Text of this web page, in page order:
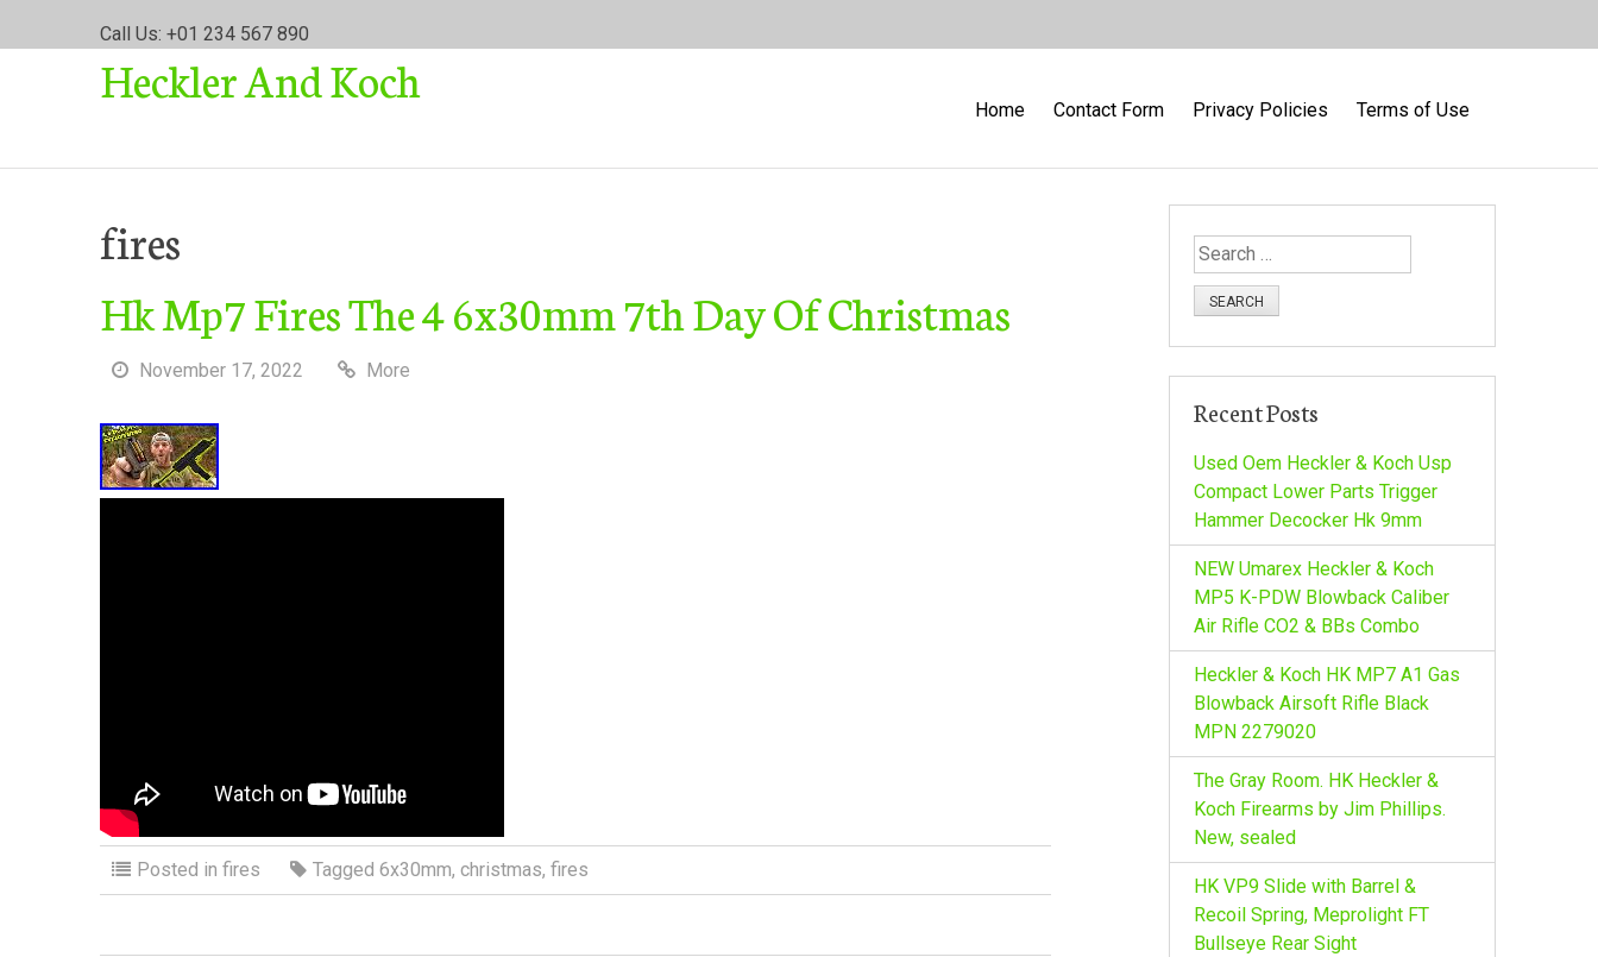
Call Us: +01 234 567 890
Heckler And Koch
Home Contact Form Privacy Policies Terms of Use
fires
Hk Mp7 Fires The 4 6x30mm 7th Day Of Christmas
November 17, 2022 More
Posted in fires Tagged 6x30mm, christmas, fires
S
e
f
r
:
Recent Posts
Used Oem Heckler & Koch Usp
Compact Lower Parts Trigger
Hammer Decocker Hk 9mm
NEW Umarex Heckler & Koch
MP5 K-PDW Blowback Caliber
Air Rifle CO2 & BBs Combo
Heckler & Koch HK MP7 A1 Gas
Blowback Airsoft Rifle Black
MPN 2279020
The Gray Room. HK Heckler &
Koch Firearms by Jim Phillips.
New, sealed
HK VP9 Slide with Barrel &
Recoil Spring, Meprolight FT
Bullseye Rear Sight